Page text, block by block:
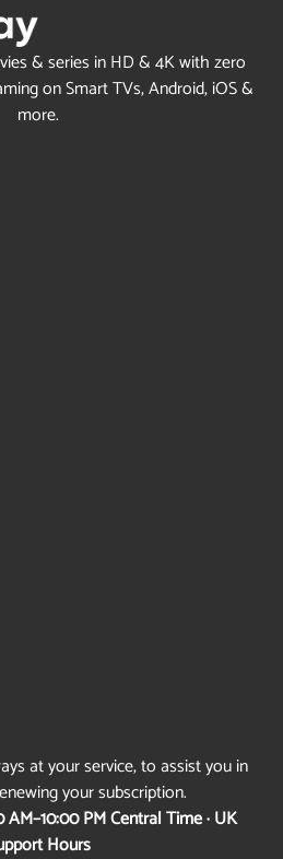
& series in HD & 4K with zero
on Smart TVs, Android, iOS &
more.
at your service, to assist you in
your subscription.
AM–10:00 PM Central Time · UK
Hours